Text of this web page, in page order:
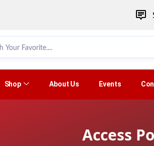
Shop About Us Events
Access